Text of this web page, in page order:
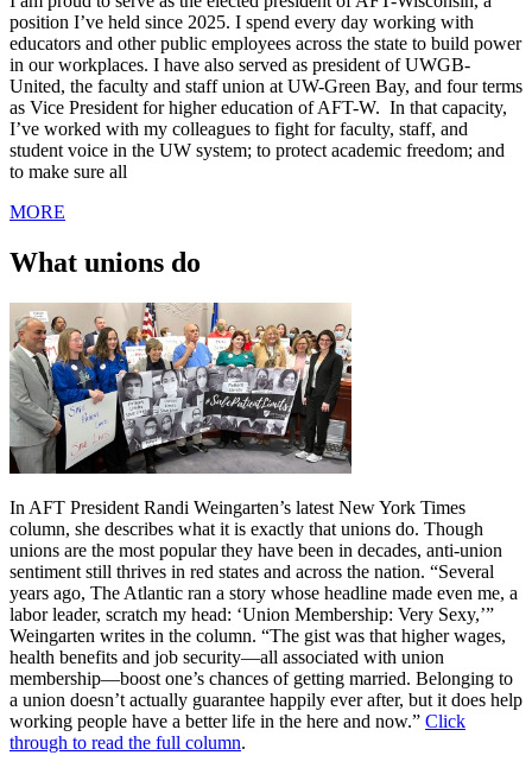
position I’ve held since 2025. I spend every day working with
educators and other public employees across the state to build power
in our workplaces. I have also served as president of UWGB-
United, the faculty and staff union at UW-Green Bay, and four terms
as Vice President for higher education of AFT-W. In that capacity,
I’ve worked with my colleagues to fight for faculty, staff, and
student voice in the UW system; to protect academic freedom; and
to make sure all
MORE
What unions do
In AFT President Randi Weingarten’s latest New York Times
column, she describes what it is exactly that unions do. Though
unions are the most popular they have been in decades, anti-union
sentiment still thrives in red states and across the nation. “Several
years ago, The Atlantic ran a story whose headline made even me, a
labor leader, scratch my head: ‘Union Membership: Very Sexy,’”
Weingarten writes in the column. “The gist was that higher wages,
health benefits and job security—all associated with union
membership—boost one’s chances of getting married. Belonging to
a union doesn’t actually guarantee happily ever after, but it does help
working people have a better life in the here and now.” Click
through to read the full column.